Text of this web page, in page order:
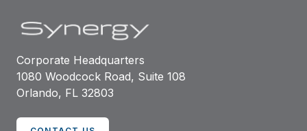
Corporate Headquarters
1080 Woodcock Road, Suite 108
Orlando, FL 32803